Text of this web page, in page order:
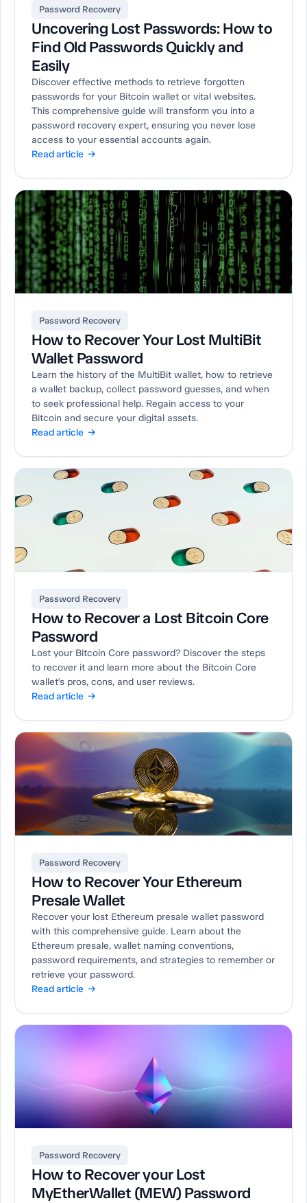
Password Recovery
Uncovering Lost Passwords: How to
Find Old Passwords Quickly and
Easily
Discover effective methods to retrieve forgotten
passwords for your Bitcoin wallet or vital websites.
This comprehensive guide will transform you into a
password recovery expert, ensuring you never lose
access to your essential accounts again.
Read article →
Password Recovery
How to Recover Your Lost MultiBit
Wallet Password
Learn the history of the MultiBit wallet, how to retrieve
a wallet backup, collect password guesses, and when
to seek professional help. Regain access to your
Bitcoin and secure your digital assets.
Read article →
Password Recovery
How to Recover a Lost Bitcoin Core
Password
Lost your Bitcoin Core password? Discover the steps
to recover it and learn more about the Bitcoin Core
wallet's pros, cons, and user reviews.
Read article →
Password Recovery
How to Recover Your Ethereum
Presale Wallet
Recover your lost Ethereum presale wallet password
with this comprehensive guide. Learn about the
Ethereum presale, wallet naming conventions,
password requirements, and strategies to remember or
retrieve your password.
Read article →
Password Recovery
How to Recover your Lost
MyEtherWallet (MEW) Password